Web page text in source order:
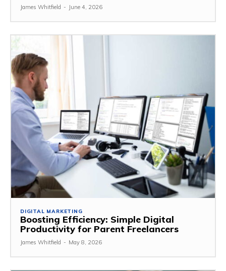
James Whitfield - June 4, 2026
DIGITAL MARKETING
Boosting Efficiency: Simple Digital
Productivity for Parent Freelancers
James Whitfield - May 8, 2026